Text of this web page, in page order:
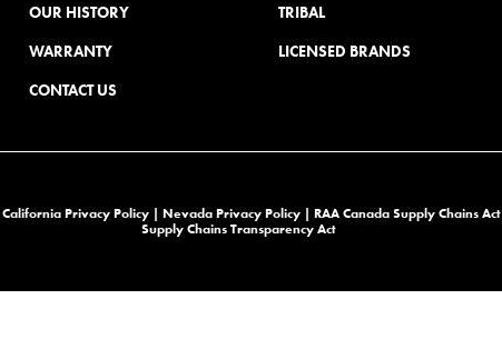
OUR HISTORY
WARRANTY
CONTACT US
TRIBAL
LICENSED BRANDS
California Privacy Policy | Nevada Privacy Policy| RAA Canada Supply Chains Act
Supply Chains Transparency Act